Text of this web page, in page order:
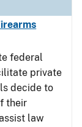
federal
private
decide to
their
law